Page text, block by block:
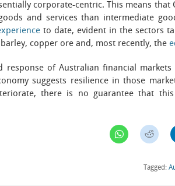
corporate-centric. This means that
and services than intermediate
to date, evident in the sectors
copper ore and, most recently, the
of Australian financial
suggests resilience in those
there is no guarantee that
Click
to
in
Click
to
(OpensTagged: